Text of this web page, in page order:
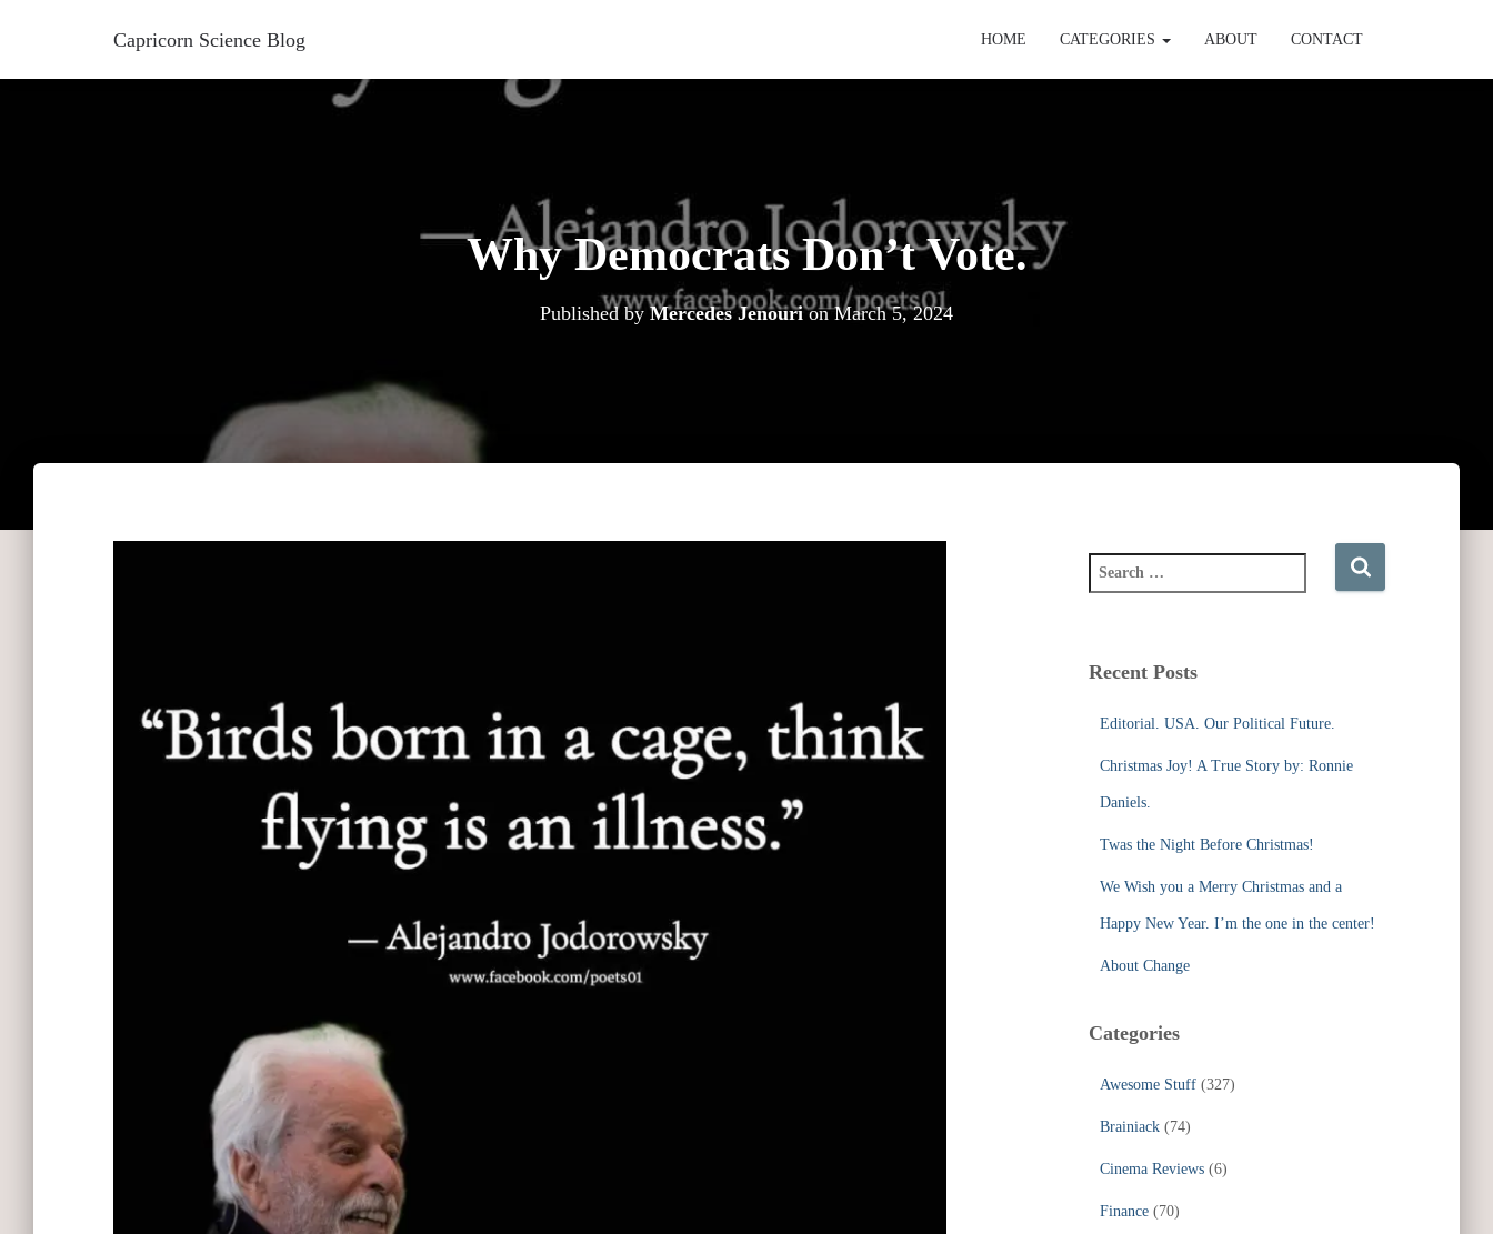
Capricorn Science Blog HOME CATEGORIES ABOUT CONTACT
Why Democrats Don’t Vote.
Published byMercedes JenourionMarch 5, 2024
e
c
Recent Posts
Editorial. USA. Our Political Future.
Christmas Joy! A True Story by: Ronnie
Daniels.
Twas the Night Before Christmas!
We Wish you a Merry Christmas and a
Happy New Year. I’m the one in the center!
About Change
Categories
Awesome Stuff(327)
Brainiack(74)
Cinema Reviews(6)
Finance(70)